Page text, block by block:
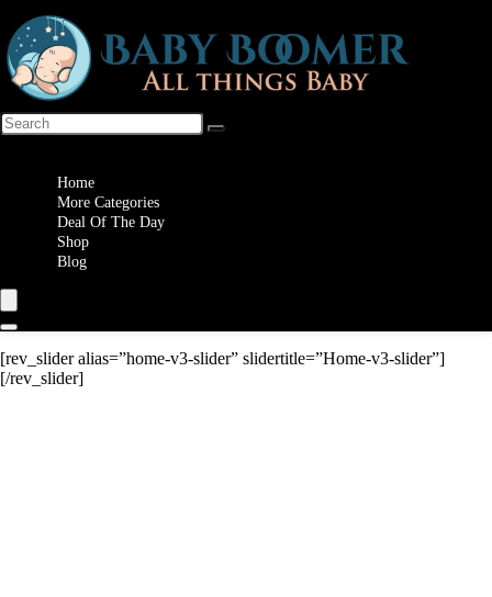
Home
More Categories
Deal Of The Day
Shop
Blog
[rev_slider alias=”home-v3-slider” slidertitle=”Home-v3-slider”]
[/rev_slider]